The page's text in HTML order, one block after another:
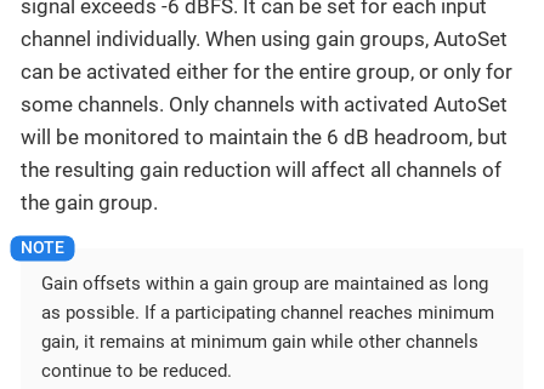
signal exceeds -6 dBFS. It can be set for each input
channel individually. When using gain groups, AutoSet
can be activated either for the entire group, or only for
some channels. Only channels with activated AutoSet
will be monitored to maintain the 6 dB headroom, but
the resulting gain reduction will affect all channels of
the gain group.
Gain offsets within a gain group are maintained as long
as possible. If a participating channel reaches minimum
gain, it remains at minimum gain while other channels
continue to be reduced.